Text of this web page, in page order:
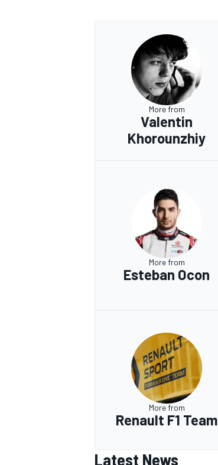
More from
Valentin
Khorounzhiy
More from
Esteban Ocon
More from
Renault F1 Team
Latest News